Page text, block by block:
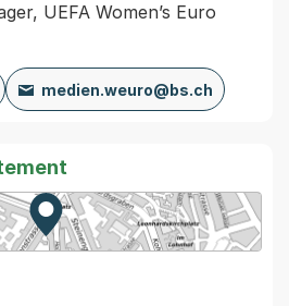
UEFA Women’s Euro
medien.weuro@bs.ch
Zur Karte von MapBS.
Externer Link, wird in einem